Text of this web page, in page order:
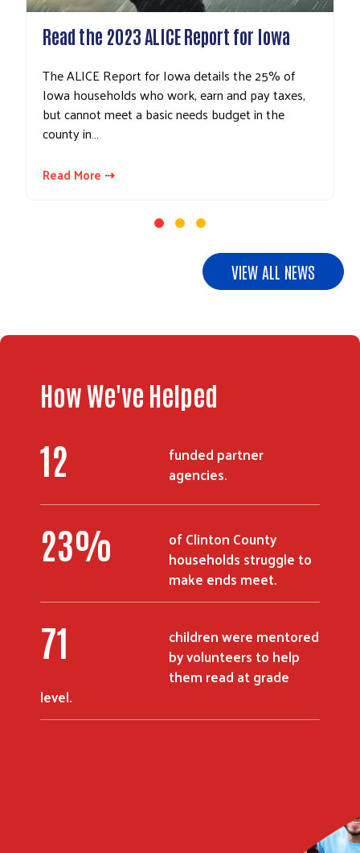
Search
Read the 2023 ALICE Report for Iowa
The ALICE Report for Iowa details the 25% of
Iowa households who work, earn and pay taxes,
but cannot meet a basic needs budget in the
county in…
Read More ⇢
VIEW ALL NEWS
How We've Helped
16
funded partner
agencies.
31%
of Clinton County
households struggle to
make ends meet.
98
children were mentored
by volunteers to help
them read at grade
level.